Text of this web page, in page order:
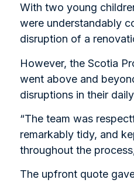
With two young
were understandably
disruption of a
However, the Scotia
went above and
disruptions in their
“The team was
remarkably tidy, and
throughout the
The upfront quote